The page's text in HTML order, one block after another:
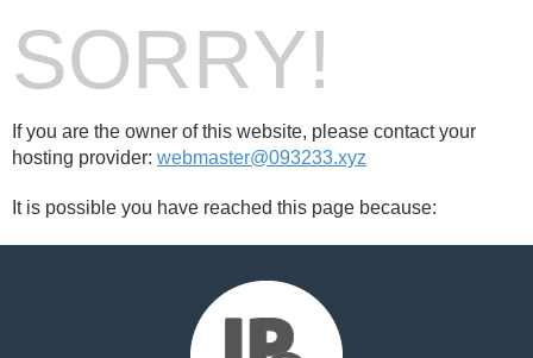
SORRY!
If you are the owner of this website, please contact your
hosting provider: webmaster@093233.xyz
It is possible you have reached this page because: